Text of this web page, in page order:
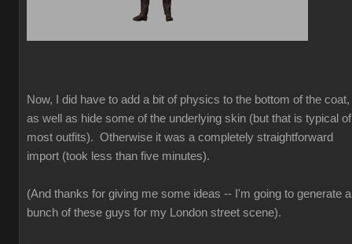
Now, I did have to add a bit of physics to the bottom of the coat,
as well as hide some of the underlying skin (but that is typical of
most outfits). Otherwise it was a completely straightforward
import (took less than five minutes).
(And thanks for giving me some ideas -- I'm going to generate a
bunch of these guys for my London street scene).